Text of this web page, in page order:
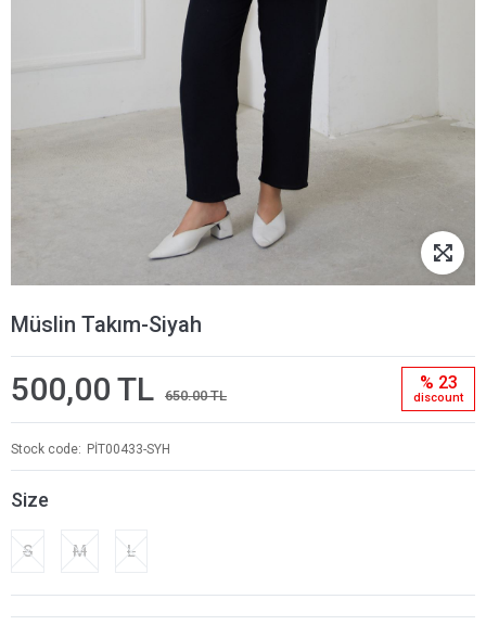
Müslin Takım-Siyah
500,00 TL 650.00 TL
% 23
discount
Stock code PİT00433-SYH
Size
S M L